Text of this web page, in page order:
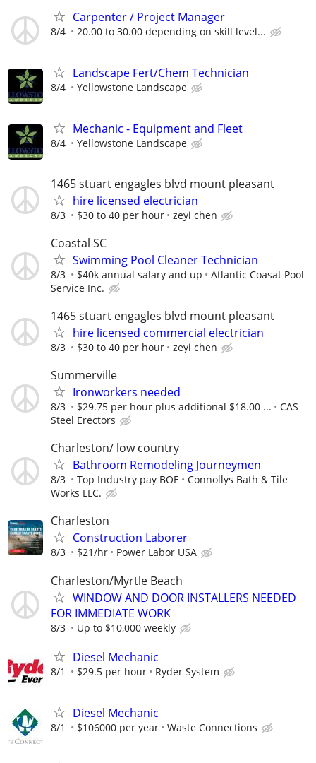
Carpenter / Project Manager
8/4 20.00 to 30.00 depending on skill level...
Landscape Fert/Chem Technician
8/4 Yellowstone Landscape
Mechanic - Equipment and Fleet
8/4 Yellowstone Landscape
1465 stuart engagles blvd mount pleasant
hire licensed electrician
8/3 $30 to 40 per hour zeyi chen
Coastal SC
Swimming Pool Cleaner Technician
8/3 $40k annual salary and up
Atlantic Coasat Pool
Service Inc.
1465 stuart engagles blvd mount pleasant
hire licensed commercial electrician
8/3 $30 to 40 per hour zeyi chen
Summerville
Ironworkers needed
8/3 $29.75 per hour plus additional $18.00 ...
CAS
Steel Erectors
Charleston/ low country
Bathroom Remodeling Journeymen
8/3 Top Industry pay BOE
Connollys Bath & Tile
Works LLC.
Charleston
Construction Laborer
8/3 $21/hr Power Labor USA
Charleston/Myrtle Beach
WINDOW AND DOOR INSTALLERS NEEDED
FOR IMMEDIATE WORK
8/3 Up to $10,000 weekly
Diesel Mechanic
8/1 $29.5 per hour Ryder System
Diesel Mechanic
8/1 $106000 per year Waste Connections